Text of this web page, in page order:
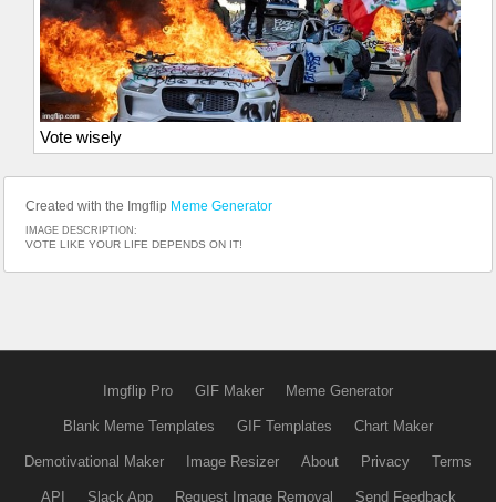
Vote wisely
Created with the Imgflip Meme Generator
IMAGE DESCRIPTION:
VOTE LIKE YOUR LIFE DEPENDS ON IT!
Imgflip Pro GIF Maker Meme Generator
Blank Meme Templates GIF Templates Chart Maker
Demotivational Maker Image Resizer About Privacy Terms
API Slack App Request Image Removal Send Feedback